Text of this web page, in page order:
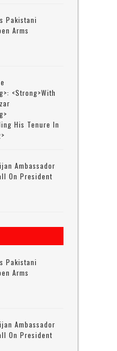
Pakistani
Arms
<strong>with
His Tenure In
Ambassador
On President
Pakistani
Arms
Ambassador
On President